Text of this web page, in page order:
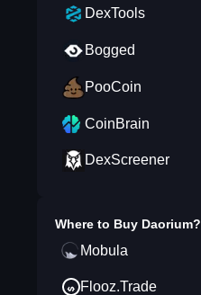
DexTools
Bogged
PooCoin
CoinBrain
DexScreener
Where to Buy Daorium?
Mobula
Flooz.Trade